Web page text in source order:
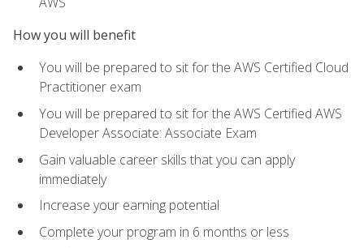
How you will benefit
You will be prepared to sit for the AWS Certified Cloud
Practitioner exam
You will be prepared to sit for the AWS Certified AWS
Developer Associate: Associate Exam
Gain valuable career skills that you can apply
immediately
Increase your earning potential
Complete your program in 6 months or less